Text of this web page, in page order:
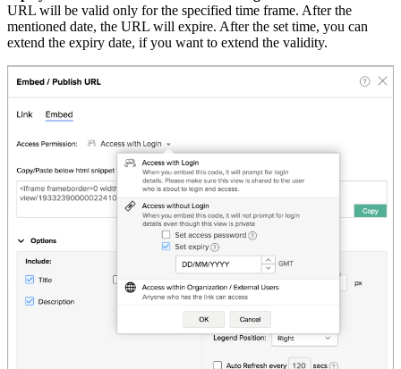
URL will be valid only for the specified time frame. After the
mentioned date, the URL will expire. After the set time, you can
extend the expiry date, if you want to extend the validity.